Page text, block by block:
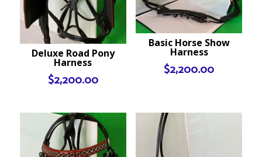
Deluxe Road Pony
Harness
$2,200.00
Basic Horse Show
Harness
$2,200.00